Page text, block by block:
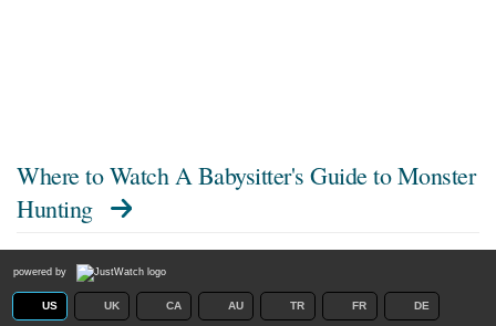
Where to Watch A Babysitter's Guide to Monster
Hunting
powered by
US UK CA AU TR FR DE